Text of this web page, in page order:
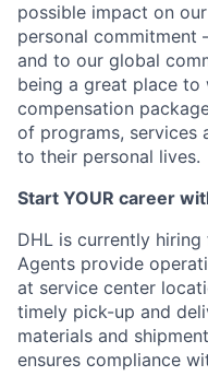
possible impact on
personal commitment
and to our global
being a great place
compensation
of programs, services
to their personal lives.
Start YOUR career
DHL is currently
Agents provide
at service center
timely pick-up and
materials and
ensures compliance